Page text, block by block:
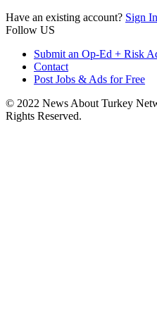
Have an existing account? Sign In
Follow US
Submit an Op-Ed + Risk
Contact
Post Jobs & Ads for Free
© 2022 News About Turkey
Rights Reserved.